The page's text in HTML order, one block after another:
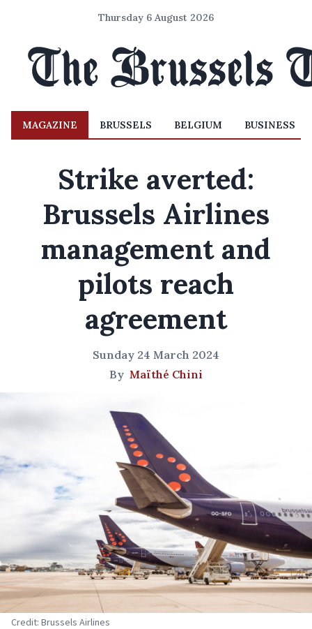
Thursday 6 August 2026
MAGAZINE BRUSSELS BELGIUM BUSINESS
Strike averted:
Brussels Airlines
management and
pilots reach
agreement
Sunday 24 March 2024
By Maïthé Chini
Credit: Brussels Airlines